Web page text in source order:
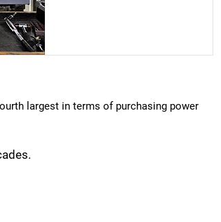
largest in terms of purchasing power